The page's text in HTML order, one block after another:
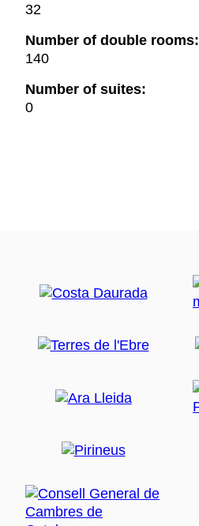
32
Number of double rooms:
140
Number of suites:
0